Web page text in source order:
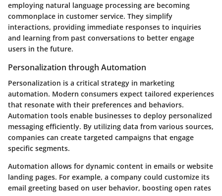
employing natural language processing are becoming
commonplace in customer service. They simplify
interactions, providing immediate responses to inquiries
and learning from past conversations to better engage
users in the future.
Personalization through Automation
Personalization is a critical strategy in marketing
automation. Modern consumers expect tailored experiences
that resonate with their preferences and behaviors.
Automation tools enable businesses to deploy personalized
messaging efficiently. By utilizing data from various sources,
companies can create targeted campaigns that engage
specific segments.
Automation allows for dynamic content in emails or website
landing pages. For example, a company could customize its
email greeting based on user behavior, boosting open rates